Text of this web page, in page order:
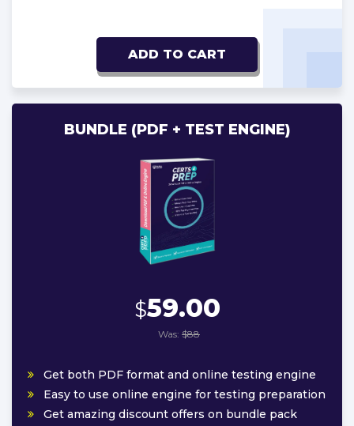
ADD TO CART
BUNDLE (PDF + TEST ENGINE)
$59.00
Was: $88
Get both PDF format and online testing engine
Easy to use online engine for testing preparation
Get amazing discount offers on bundle pack